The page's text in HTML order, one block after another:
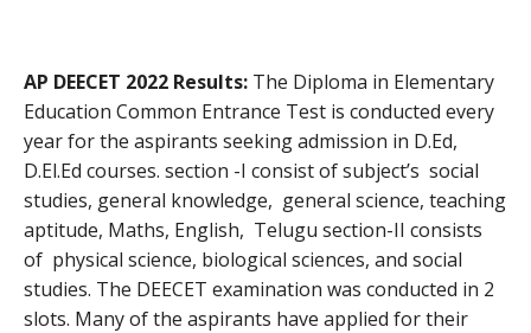
AP DEECET 2022 Results: The Diploma in Elementary
Education Common Entrance Test is conducted every
year for the aspirants seeking admission in D.Ed,
D.El.Ed courses. section -I consist of subject’s social
studies, general knowledge, general science, teaching
aptitude, Maths, English, Telugu section-II consists
of physical science, biological sciences, and social
studies. The DEECET examination was conducted in 2
slots. Many of the aspirants have applied for their